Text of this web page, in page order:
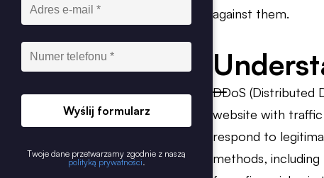
Wyślij formularz
Twoje dane przetwarzamy zgodnie z naszą
polityką prywatności.
against them.
DDoS (Distributed
website with
respond to
methods,